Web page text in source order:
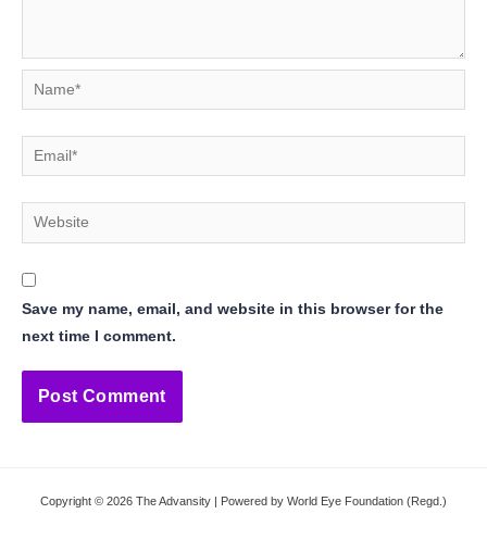
Name*
Email*
Website
Save my name, email, and website in this browser for the
next time I comment.
Copyright © 2026 The Advansity | Powered by World Eye Foundation (Regd.)